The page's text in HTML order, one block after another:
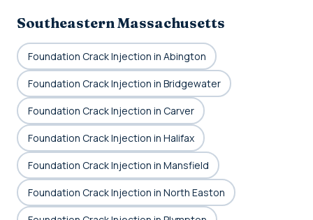
Southeastern Massachusetts
Foundation Crack Injection in Abington
Foundation Crack Injection in Bridgewater
Foundation Crack Injection in Carver
Foundation Crack Injection in Halifax
Foundation Crack Injection in Mansfield
Foundation Crack Injection in North Easton